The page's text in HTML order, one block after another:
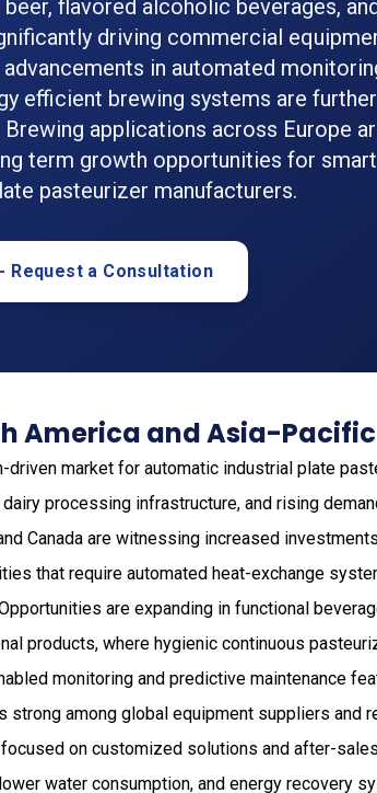
flavored alcoholic beverages,
driving commercial
in automated
efficient brewing systems are further
applications across Europe
term growth opportunities for smart
pasteurizer manufacturers.
Request a Consultation
America and Asia-Pacific
driven market for automatic industrial plate
processing infrastructure, and rising
Canada are witnessing increased
that require automated heat-exchange
are expanding in functional
products, where hygienic continuous
monitoring and predictive maintenance
strong among global equipment suppliers and
on customized solutions and after-
water consumption, and energy recovery